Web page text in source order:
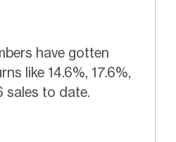
have gotten
like 14.6%, 17.6%,
sales to date.